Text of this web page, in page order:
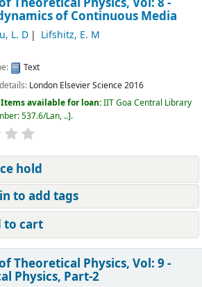
of Continuous Media
L. D Lifshitz, E. M
Text
London Elsevier Science2016
Items available for loan:IIT Goa Central Library
537.6/Lan, .. .
hold
to add tags
to cart
Theoretical Physics, Vol: 9 -
Physics, Part-2